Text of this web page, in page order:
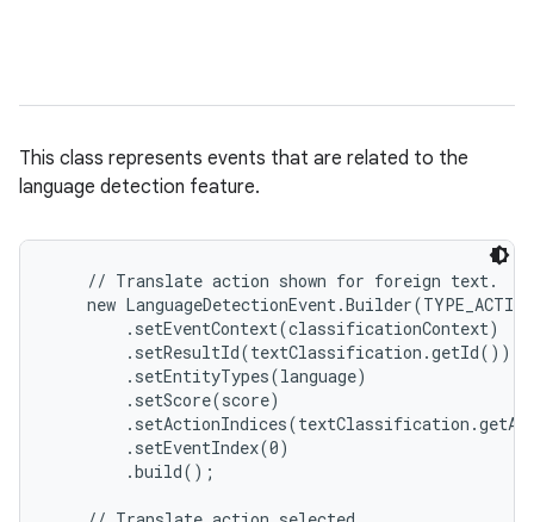
This class represents events that are related to the
language detection feature.
    // Translate action shown for foreign text.
new
        .setEventContext(classificationContext)
        .setResultId(textClassification.getId())
        .setEntityTypes(language)
        .setScore(score)
        .setEventIndex(0)
        .build();